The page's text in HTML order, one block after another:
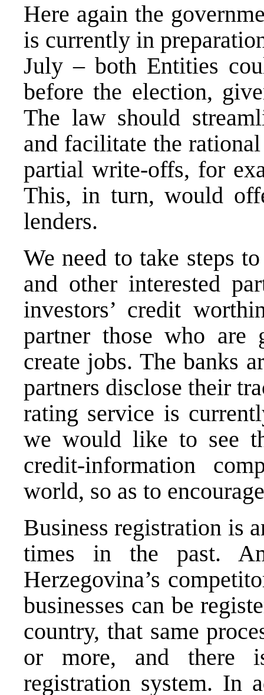
Here again the
is currently in
July – both Entities
before the election,
The law should
and facilitate the
partial write-offs, for
This, in turn, would
lenders.
We need to take steps
and other interested
investors’ credit
partner those who are
create jobs. The banks
partners disclose their
rating service is
we would like to see
credit-information
world, so as to
Business registration is
times in the past.
Herzegovina’s
businesses can be
country, that same
or more, and there
registration system. In